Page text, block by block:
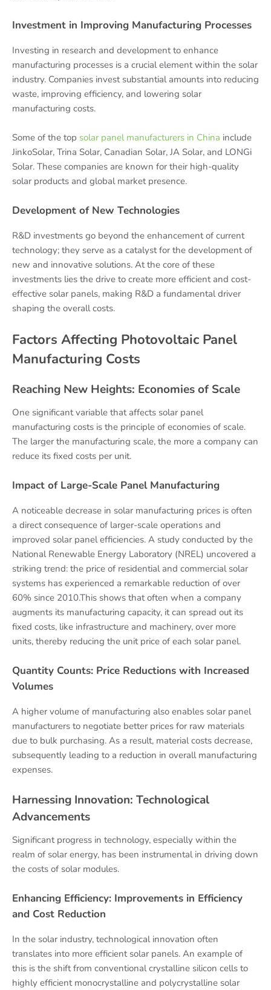
Investment in Improving Manufacturing Processes
Investing in research and development to enhance
manufacturing processes is a crucial element within the solar
industry. Companies invest substantial amounts into reducing
waste, improving efficiency, and lowering solar
manufacturing costs.
Some of the top solar panel manufacturers in China include
JinkoSolar, Trina Solar, Canadian Solar, JA Solar, and LONGi
Solar. These companies are known for their high-quality
solar products and global market presence.
Development of New Technologies
R&D investments go beyond the enhancement of current
technology; they serve as a catalyst for the development of
new and innovative solutions. At the core of these
investments lies the drive to create more efficient and cost-
effective solar panels, making R&D a fundamental driver
shaping the overall costs.
Factors Affecting Photovoltaic Panel
Manufacturing Costs
Reaching New Heights: Economies of Scale
One significant variable that affects solar panel
manufacturing costs is the principle of economies of scale.
The larger the manufacturing scale, the more a company can
reduce its fixed costs per unit.
Impact of Large-Scale Panel Manufacturing
A noticeable decrease in solar manufacturing prices is often
a direct consequence of larger-scale operations and
improved solar panel efficiencies. A study conducted by the
National Renewable Energy Laboratory (NREL) uncovered a
striking trend: the price of residential and commercial solar
systems has experienced a remarkable reduction of over
60% since 2010.This shows that often when a company
augments its manufacturing capacity, it can spread out its
fixed costs, like infrastructure and machinery, over more
units, thereby reducing the unit price of each solar panel.
Quantity Counts: Price Reductions with Increased
Volumes
A higher volume of manufacturing also enables solar panel
manufacturers to negotiate better prices for raw materials
due to bulk purchasing. As a result, material costs decrease,
subsequently leading to a reduction in overall manufacturing
expenses.
Harnessing Innovation: Technological
Advancements
Significant progress in technology, especially within the
realm of solar energy, has been instrumental in driving down
the costs of solar modules.
Enhancing Efficiency: Improvements in Efficiency
and Cost Reduction
In the solar industry, technological innovation often
translates into more efficient solar panels. An example of
this is the shift from conventional crystalline silicon cells to
highly efficient monocrystalline and polycrystalline solar